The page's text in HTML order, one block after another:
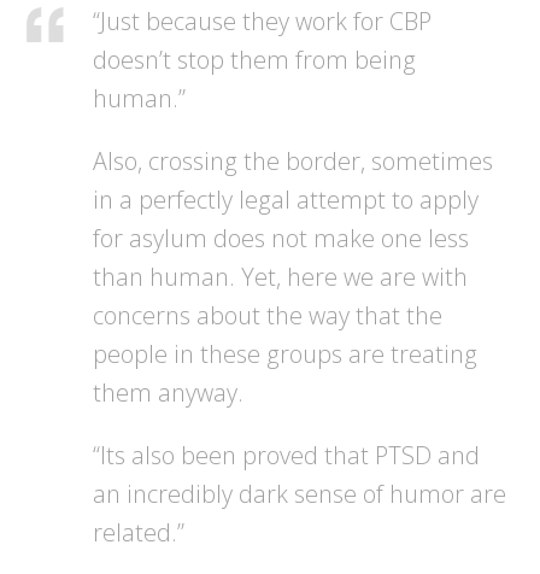
“Just because they work for CBP
doesn’t stop them from being
human.”
Also, crossing the border, sometimes
in a perfectly legal attempt to apply
for asylum does not make one less
than human. Yet, here we are with
concerns about the way that the
people in these groups are treating
them anyway.
“Its also been proved that PTSD and
an incredibly dark sense of humor are
related.”